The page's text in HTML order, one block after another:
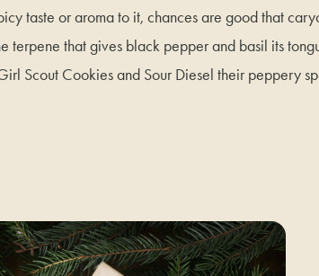
taste or aroma to it, chances are good that
terpene that gives black pepper and basil its
Scout Cookies and Sour Diesel their peppery